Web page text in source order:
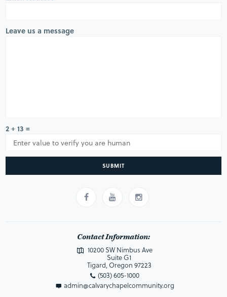
Leave us a message
2 + 13 =
SUBMIT
Contact Information:
10200 SW Nimbus Ave
Suite G1
Tigard, Oregon 97223
(503) 605-1000
admin@calvarychapelcommunity.org